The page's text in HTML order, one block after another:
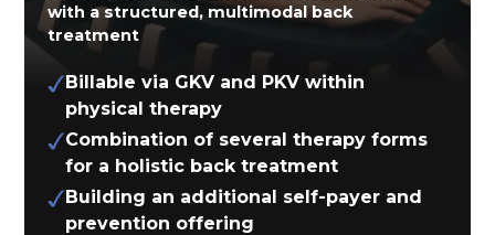
with a structured, multimodal back
treatment
Billable via GKV and PKV within
physical therapy
Combination of several therapy forms
for a holistic back treatment
Building an additional self-payer and
prevention offering